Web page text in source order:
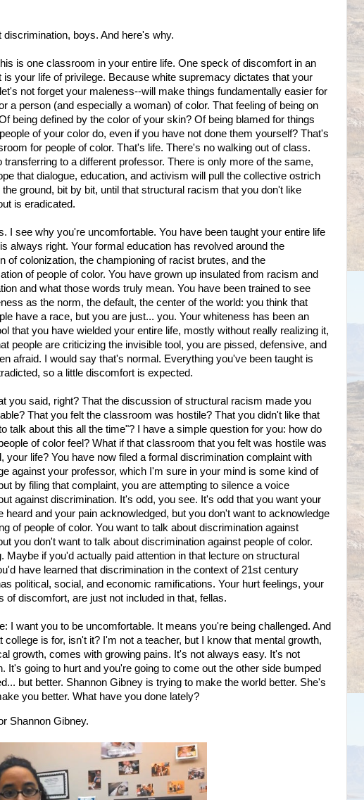
discrimination, boys. And here's why.
is one classroom in your entire life. One speck of discomfort in an
is your life of privilege. Because white supremacy dictates that your
not forget your maleness--will make things fundamentally easier for
a person (and especially a woman) of color. That feeling of being on
being defined by the color of your skin? Of being blamed for things
of your color do, even if you have not done them yourself? That's
for people of color. That's life. There's no walking out of class.
transferring to a different professor. There is only more of the same,
that dialogue, education, and activism will pull the collective ostrich
the ground, bit by bit, until that structural racism that you don't like
is eradicated.
I see why you're uncomfortable. You have been taught your entire life
always right. Your formal education has revolved around the
of colonization, the championing of racist brutes, and the
of people of color. You have grown up insulated from racism and
and what those words truly mean. You have been trained to see
as the norm, the default, the center of the world: you think that
have a race, but you are just... you. Your whiteness has been an
that you have wielded your entire life, mostly without really realizing it,
people are criticizing the invisible tool, you are pissed, defensive, and
afraid. I would say that's normal. Everything you've been taught is
so a little discomfort is expected.
you said, right? That the discussion of structural racism made you
That you felt the classroom was hostile? That you didn't like that
talk about this all the time"? I have a simple question for you: how do
of color feel? What if that classroom that you felt was hostile was
your life? You have now filed a formal discrimination complaint with
against your professor, which I'm sure in your mind is some kind of
by filing that complaint, you are attempting to silence a voice
against discrimination. It's odd, you see. It's odd that you want your
heard and your pain acknowledged, but you don't want to acknowledge
of people of color. You want to talk about discrimination against
you don't want to talk about discrimination against people of color.
Maybe if you'd actually paid attention in that lecture on structural
have learned that discrimination in the context of 21st century
political, social, and economic ramifications. Your hurt feelings, your
of discomfort, are just not included in that, fellas.
I want you to be uncomfortable. It means you're being challenged. And
college is for, isn't it? I'm not a teacher, but I know that mental growth,
growth, comes with growing pains. It's not always easy. It's not
It's going to hurt and you're going to come out the other side bumped
but better. Shannon Gibney is trying to make the world better. She's
you better. What have you done lately?
Shannon Gibney.